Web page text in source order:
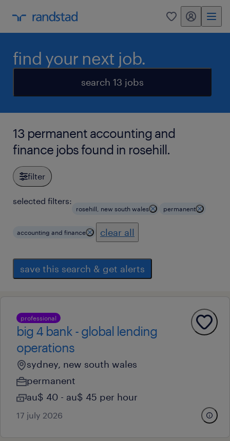
0 my randstad
find your next job.
search 13 jobs
13 permanent accounting and
finance jobs found in rosehill.
filter
selected filters:
rosehill, new south wales permanent
accounting and finance clear all
save this search & get alerts
professional
big 4 bank - global lending
operations
sydney, new south wales
permanent
au$ 40 - au$ 45 per hour
17 july 2026